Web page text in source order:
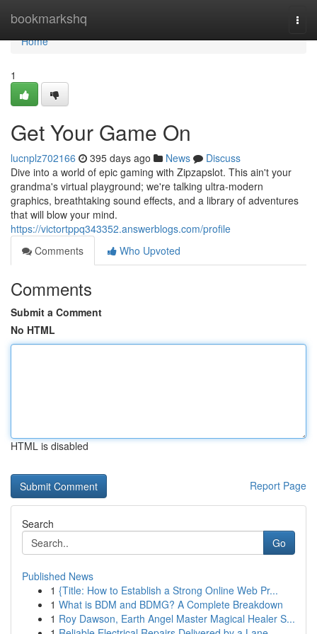
bookmarkshq
Home
Home
1
Get Your Game On
lucnplz702166 395 days ago News
Discuss
Dive into a world of epic gaming with Zipzapslot. This ain't your
grandma's virtual playground; we're talking ultra-modern
graphics, breathtaking sound effects, and a library of adventures
that will blow your mind.
https://victortppq343352.answerblogs.com/profile
Comments
Who Upvoted
Comments
Submit a Comment
No HTML
HTML is disabled
Report Page
Search
Go
Published News
1 {Title: How to Establish a Strong Online Web Pr...
1 What is BDM and BDMG? A Complete Breakdown
1 Roy Dawson, Earth Angel Master Magical Healer S...